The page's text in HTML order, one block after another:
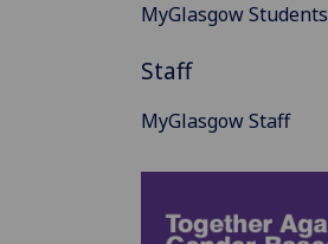
MyGlasgow Students
Staff
MyGlasgow Staff